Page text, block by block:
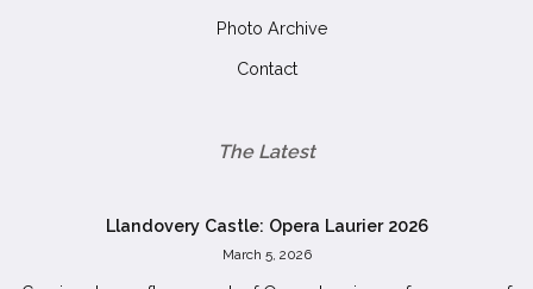
Photo Archive
Contact
The Latest
Llandovery Castle: Opera Laurier 2026
March 5, 2026